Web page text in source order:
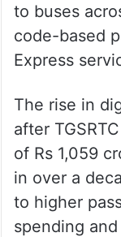
to buses
code-based
Express
The rise in
after
of Rs 1,059
in over a
to higher
spending